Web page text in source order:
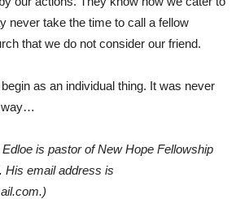
never take the time to call a fellow
that we do not consider our friend.
as an individual thing. It was never
way…
is pastor of New Hope Fellowship
His email address is